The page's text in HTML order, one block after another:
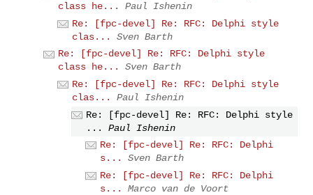
class he...
Paul Ishenin
Re: [fpc-devel] Re: RFC: Delphi style
clas...
Sven Barth
Re: [fpc-devel] Re: RFC: Delphi style
class he...
Sven Barth
Re: [fpc-devel] Re: RFC: Delphi style
clas...
Paul Ishenin
Re: [fpc-devel] Re: RFC: Delphi style
...
Paul Ishenin
Re: [fpc-devel] Re: RFC: Delphi
s...
Sven Barth
Re: [fpc-devel] Re: RFC: Delphi
s...
Marco van de Voort